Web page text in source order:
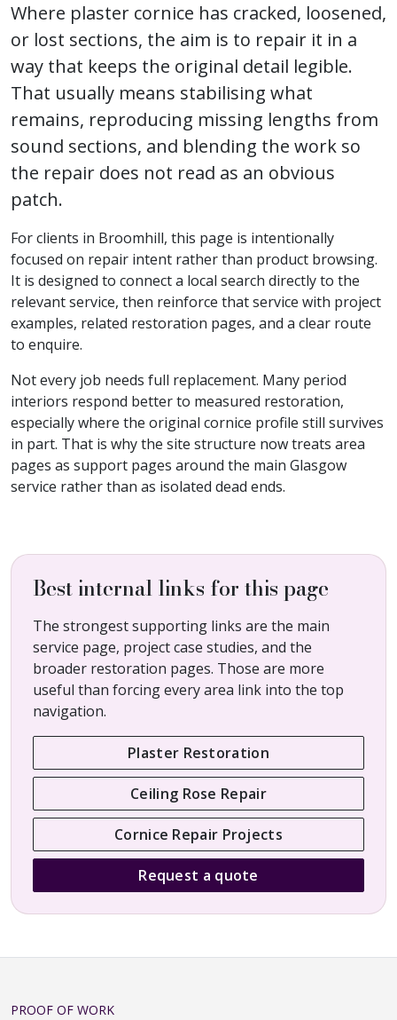
Where plaster cornice has cracked, loosened,
or lost sections, the aim is to repair it in a
way that keeps the original detail legible.
That usually means stabilising what
remains, reproducing missing lengths from
sound sections, and blending the work so
the repair does not read as an obvious
patch.
For clients in Broomhill, this page is intentionally
focused on repair intent rather than product browsing.
It is designed to connect a local search directly to the
relevant service, then reinforce that service with project
examples, related restoration pages, and a clear route
to enquire.
Not every job needs full replacement. Many period
interiors respond better to measured restoration,
especially where the original cornice profile still survives
in part. That is why the site structure now treats area
pages as support pages around the main Glasgow
service rather than as isolated dead ends.
Best internal links for this page
The strongest supporting links are the main
service page, project case studies, and the
broader restoration pages. Those are more
useful than forcing every area link into the top
navigation.
Plaster Restoration
Ceiling Rose Repair
Cornice Repair Projects
Request a quote
PROOF OF WORK